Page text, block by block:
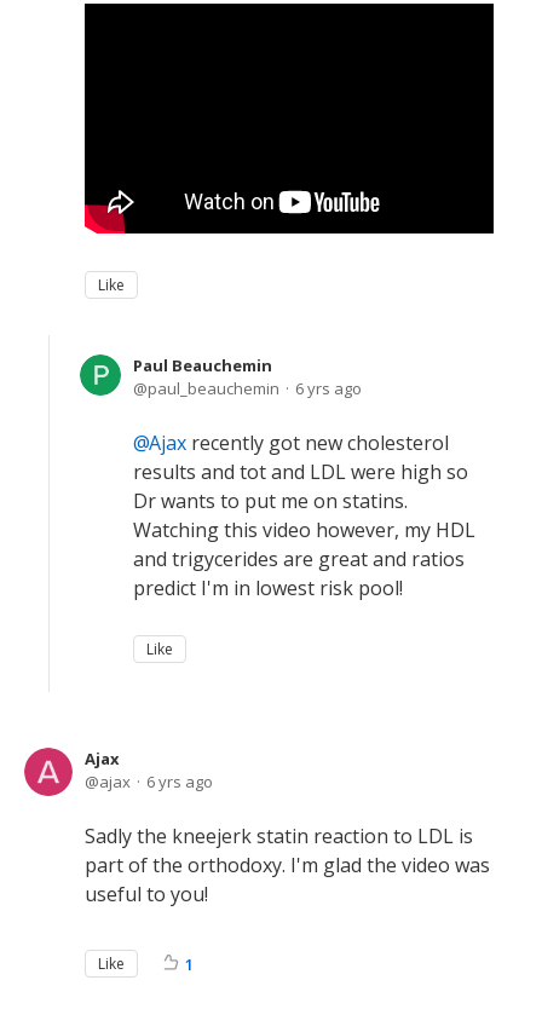
Like
Paul Beauchemin
paul_beauchemin
6 yrs ago
Ajax recently got new cholesterol
results and tot and LDL were high so
Dr wants to put me on statins.
Watching this video however, my HDL
and trigycerides are great and ratios
predict I'm in lowest risk pool!
Like
Ajax
ajax
6 yrs ago
Sadly the kneejerk statin reaction to LDL is
part of the orthodoxy. I'm glad the video was
useful to you!
Like 1